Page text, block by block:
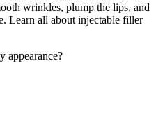
wrinkles, plump the lips, and
Learn all about injectable filler
appearance?